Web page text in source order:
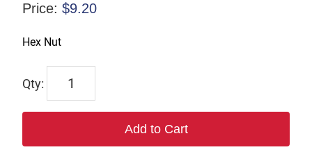
Price: $9.20
Hex Nut
2696
Add to Cart